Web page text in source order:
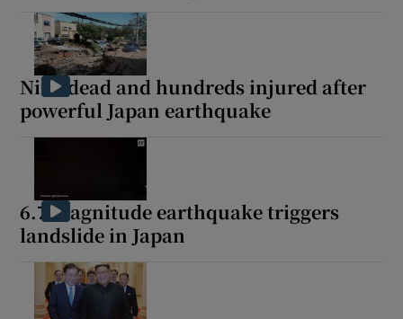
Nine dead and hundreds injured after
powerful Japan earthquake
6.7 magnitude earthquake triggers
landslide in Japan